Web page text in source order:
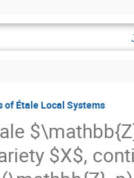
of Étale Local Systems
$X$,